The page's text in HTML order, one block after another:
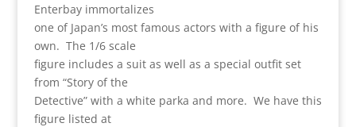
Enterbay immortalizes
one of Japan’s most famous actors with a figure of his
own. The 1/6 scale
figure includes a suit as well as a special outfit set
from “Story of the
Detective” with a white parka and more. We have this
figure listed at